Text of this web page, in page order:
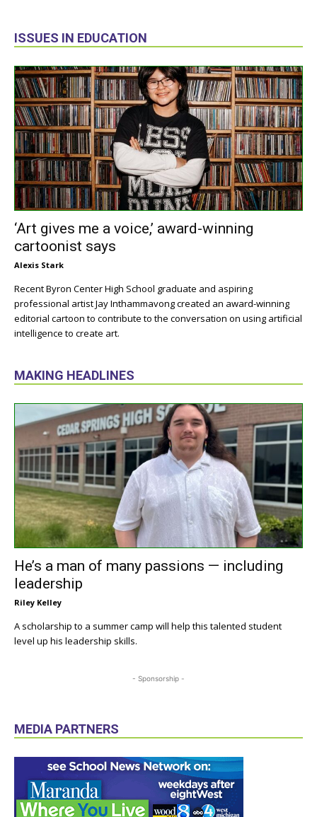
ISSUES IN EDUCATION
‘Art gives me a voice,’ award-winning
cartoonist says
Alexis Stark
Recent Byron Center High School graduate and aspiring
professional artist Jay Inthammavong created an award-winning
editorial cartoon to contribute to the conversation on using artificial
intelligence to create art.
MAKING HEADLINES
He’s a man of many passions — including
leadership
Riley Kelley
A scholarship to a summer camp will help this talented student
level up his leadership skills.
- Sponsorship -
MEDIA PARTNERS